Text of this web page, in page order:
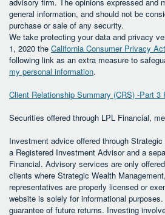
general information, and should not be
purchase or sale of any security.
We take protecting your data and privacy
1, 2020 the California Consumer Privacy
following link as an extra measure to
my personal information.
Client Relationship Summary (CRS) -Part 3
Securities offered through LPL Financial,
Investment advice offered through
a Registered Investment Advisor and a
Financial. Advisory services are only
clients where Strategic Wealth
representatives are properly licensed or
website is solely for informational
guarantee of future returns. Investing